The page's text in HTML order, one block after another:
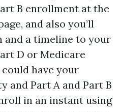
B enrollment at the
and also you’ll
a timeline to your
D or Medicare
have your
and Part A and Part B
in an instant using